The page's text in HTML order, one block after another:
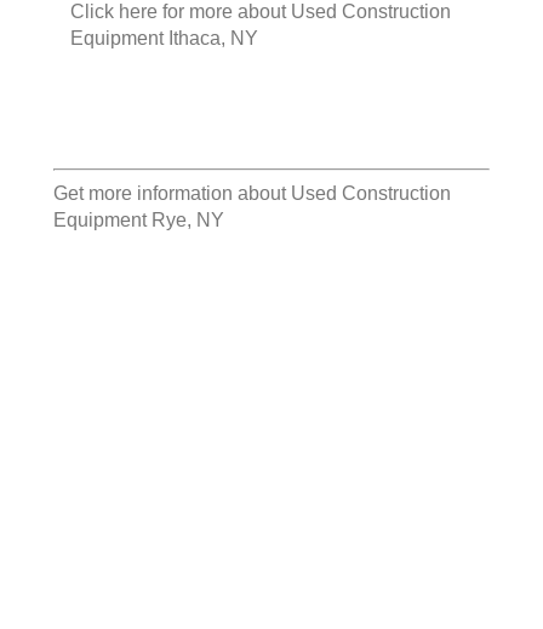
Click here for more about Used Construction
Equipment Ithaca, NY
Get more information about Used Construction
Equipment Rye, NY